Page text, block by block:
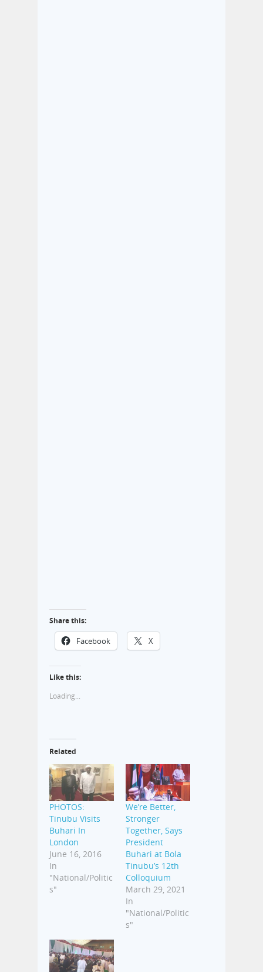
Share this:
Facebook X
Like this:
Loading...
Related
PHOTOS:
Tinubu Visits
Buhari In
London
June 16, 2016
In
"National/Politic
s"
We’re Better,
Stronger
Together, Says
President
Buhari at Bola
Tinubu’s 12th
Colloquium
March 29, 2021
In
"National/Politic
s"